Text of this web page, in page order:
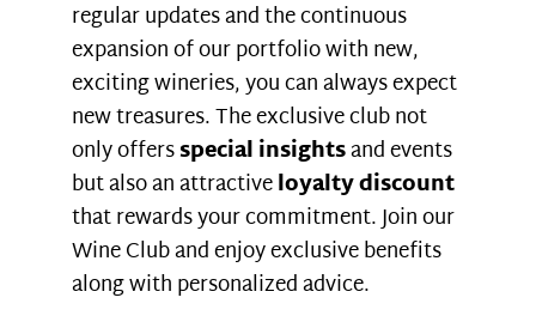
regular updates and the continuous
expansion of our portfolio with new,
exciting wineries, you can always expect
new treasures. The exclusive club not
only offersspecial insightsand events
but also an attractiveloyalty discount
that rewards your commitment. Join our
Wine Club and enjoy exclusive benefits
along with personalized advice.